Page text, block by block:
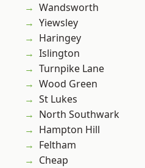
Wandsworth
Yiewsley
Haringey
Islington
Turnpike Lane
Wood Green
St Lukes
North Southwark
Hampton Hill
Feltham
Cheap